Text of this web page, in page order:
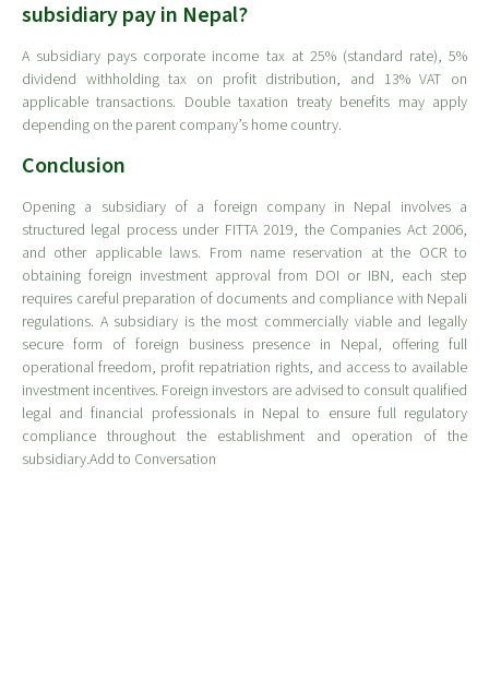
subsidiary pay in Nepal?
A subsidiary pays corporate income tax at 25% (standard rate), 5%
dividend withholding tax on profit distribution, and 13% VAT on
applicable transactions. Double taxation treaty benefits may apply
depending on the parent company’s home country.
Conclusion
Opening a subsidiary of a foreign company in Nepal involves a
structured legal process under FITTA 2019, the Companies Act 2006,
and other applicable laws. From name reservation at the OCR to
obtaining foreign investment approval from DOI or IBN, each step
requires careful preparation of documents and compliance with Nepali
regulations. A subsidiary is the most commercially viable and legally
secure form of foreign business presence in Nepal, offering full
operational freedom, profit repatriation rights, and access to available
investment incentives. Foreign investors are advised to consult qualified
legal and financial professionals in Nepal to ensure full regulatory
compliance throughout the establishment and operation of the
subsidiary.Add to Conversation